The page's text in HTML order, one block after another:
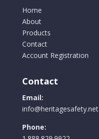
Home
About
Products
Contact
Account Registration
Contact
Email:
info@heritagesafety.net
Phone: